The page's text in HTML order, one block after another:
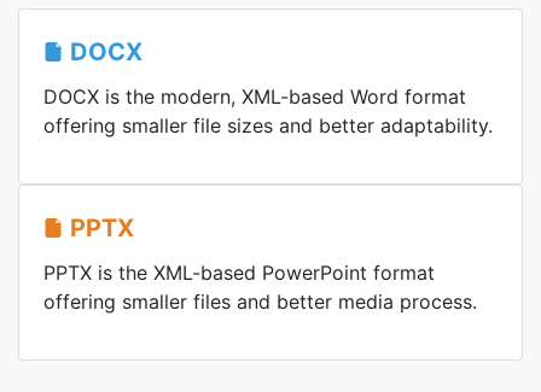
DOCX
DOCX is the modern, XML-based Word format
offering smaller file sizes and better adaptability.
PPTX
PPTX is the XML-based PowerPoint format
offering smaller files and better media process.